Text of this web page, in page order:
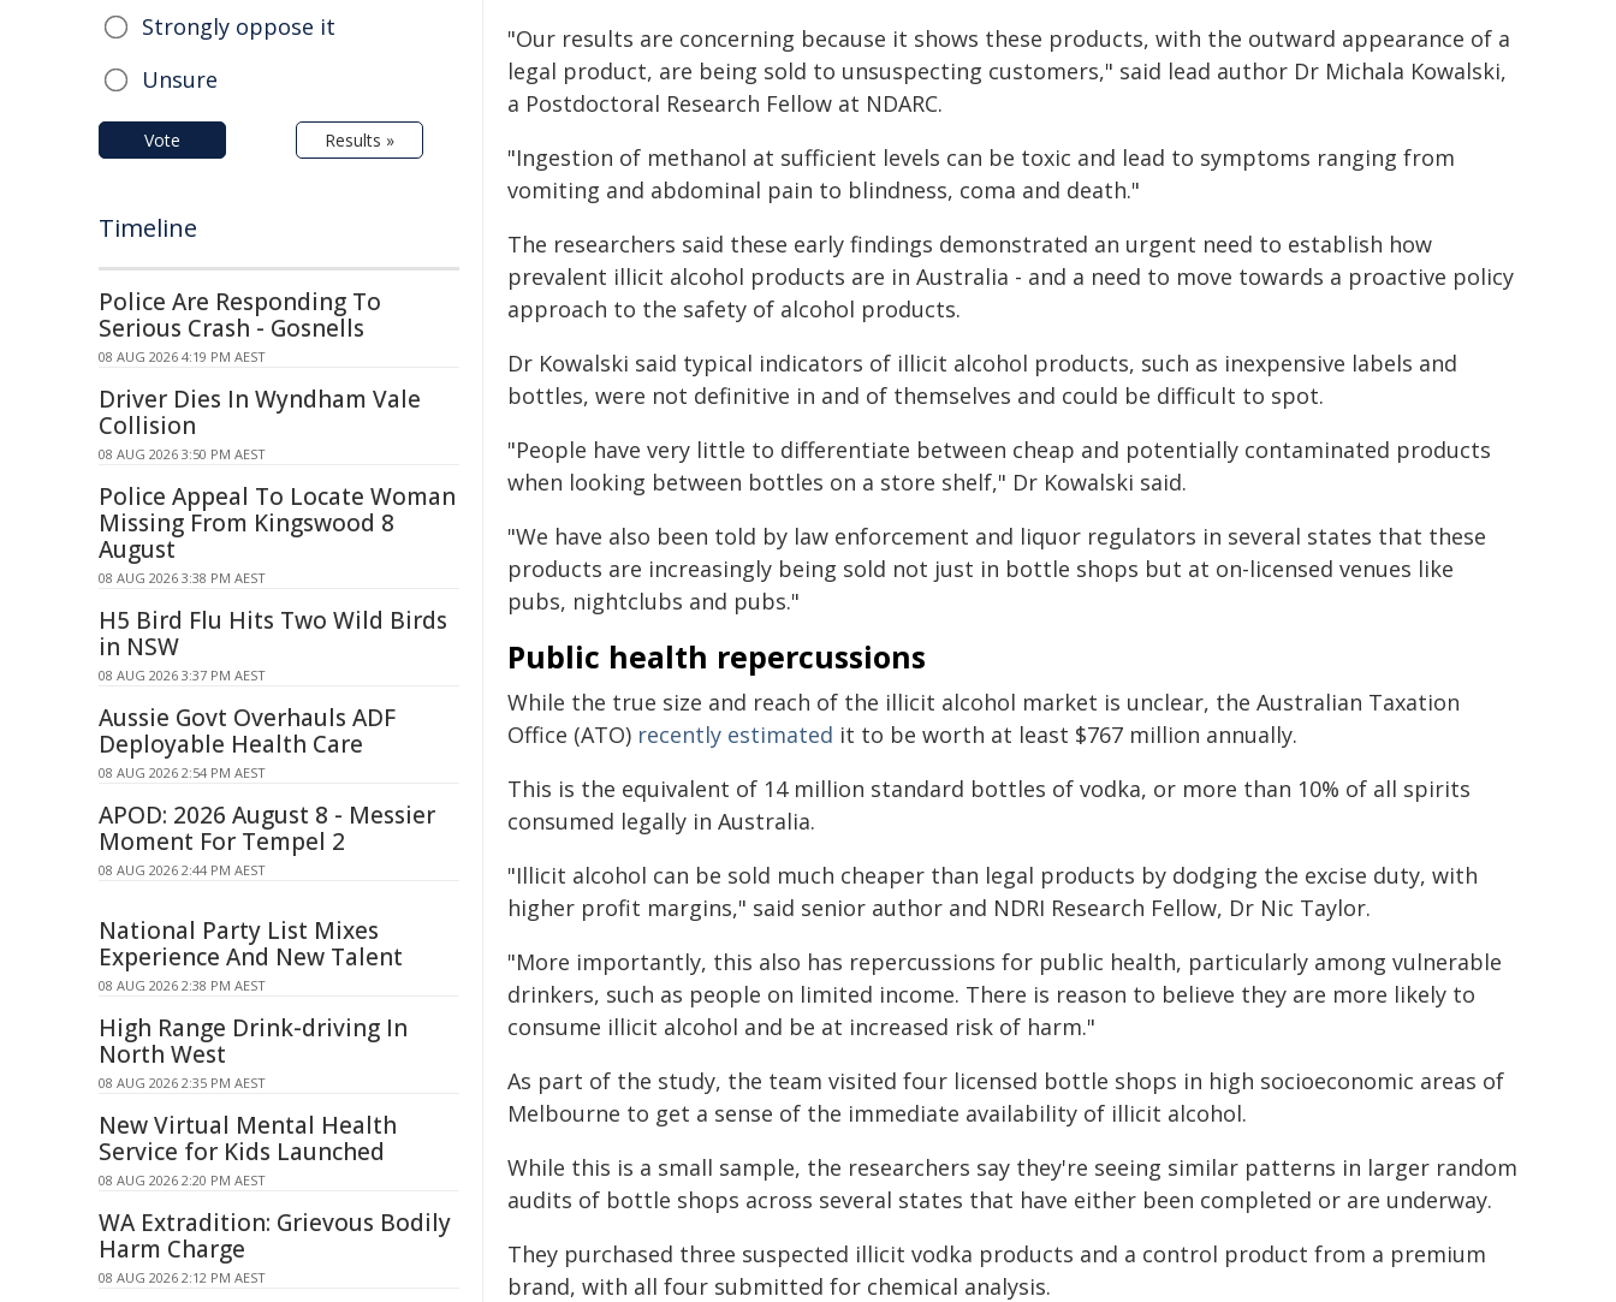
"Our results are concerning because it shows these products, with the outward appearance of a
legal product, are being sold to unsuspecting customers," said lead author Dr Michala Kowalski,
a Postdoctoral Research Fellow at NDARC.
"Ingestion of methanol at sufficient levels can be toxic and lead to symptoms ranging from
vomiting and abdominal pain to blindness, coma and death."
The researchers said these early findings demonstrated an urgent need to establish how
prevalent illicit alcohol products are in Australia - and a need to move towards a proactive policy
approach to the safety of alcohol products.
Dr Kowalski said typical indicators of illicit alcohol products, such as inexpensive labels and
bottles, were not definitive in and of themselves and could be difficult to spot.
"People have very little to differentiate between cheap and potentially contaminated products
when looking between bottles on a store shelf," Dr Kowalski said.
"We have also been told by law enforcement and liquor regulators in several states that these
products are increasingly being sold not just in bottle shops but at on-licensed venues like
pubs, nightclubs and pubs."
Public health repercussions
While the true size and reach of the illicit alcohol market is unclear, the Australian Taxation
Office (ATO) recently estimated it to be worth at least $767 million annually.
This is the equivalent of 14 million standard bottles of vodka, or more than 10% of all spirits
consumed legally in Australia.
"Illicit alcohol can be sold much cheaper than legal products by dodging the excise duty, with
higher profit margins," said senior author and NDRI Research Fellow, Dr Nic Taylor.
"More importantly, this also has repercussions for public health, particularly among vulnerable
drinkers, such as people on limited income. There is reason to believe they are more likely to
consume illicit alcohol and be at increased risk of harm."
As part of the study, the team visited four licensed bottle shops in high socioeconomic areas of
Melbourne to get a sense of the immediate availability of illicit alcohol.
While this is a small sample, the researchers say they're seeing similar patterns in larger random
audits of bottle shops across several states that have either been completed or are underway.
They purchased three suspected illicit vodka products and a control product from a premium
brand, with all four submitted for chemical analysis.
Strongly oppose it
Unsure
Vote Results »
Timeline
Police Are Responding To
Serious Crash - Gosnells
08 AUG 2026 4:19 PM AEST
Driver Dies In Wyndham Vale
Collision
08 AUG 2026 3:50 PM AEST
Police Appeal To Locate Woman
Missing From Kingswood 8
August
08 AUG 2026 3:38 PM AEST
H5 Bird Flu Hits Two Wild Birds
in NSW
08 AUG 2026 3:37 PM AEST
Aussie Govt Overhauls ADF
Deployable Health Care
08 AUG 2026 2:54 PM AEST
APOD: 2026 August 8 - Messier
Moment For Tempel 2
08 AUG 2026 2:44 PM AEST
National Party List Mixes
Experience And New Talent
08 AUG 2026 2:38 PM AEST
High Range Drink-driving In
North West
08 AUG 2026 2:35 PM AEST
New Virtual Mental Health
Service for Kids Launched
08 AUG 2026 2:20 PM AEST
WA Extradition: Grievous Bodily
Harm Charge
08 AUG 2026 2:12 PM AEST